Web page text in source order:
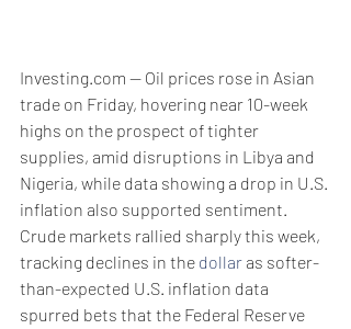
Investing.com -- Oil prices rose in Asian
trade on Friday, hovering near 10-week
highs on the prospect of tighter
supplies, amid disruptions in Libya and
Nigeria, while data showing a drop in U.S.
inflation also supported sentiment.
Crude markets rallied sharply this week,
tracking declines in the dollar as softer-
than-expected U.S. inflation data
spurred bets that the Federal Reserve